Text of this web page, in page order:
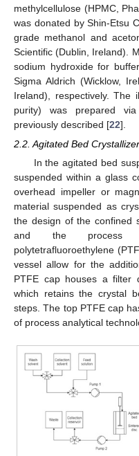
methylcellulose (HPMC,
was donated by Shin-Etsu
grade methanol and
Scientific (Dublin, Ireland).
sodium hydroxide for
Sigma Aldrich (Wicklow,
Ireland), respectively. The
purity) was prepared via
previously described [22].
2.2. Agitated Bed Crystallizer
In the agitated bed
suspended within a glass
overhead impeller or
material suspended as
the design of the confined
and the process
polytetrafluoroethylene
vessel allow for the
PTFE cap houses a filter
which retains the crystal
steps. The top PTFE cap
of process analytical